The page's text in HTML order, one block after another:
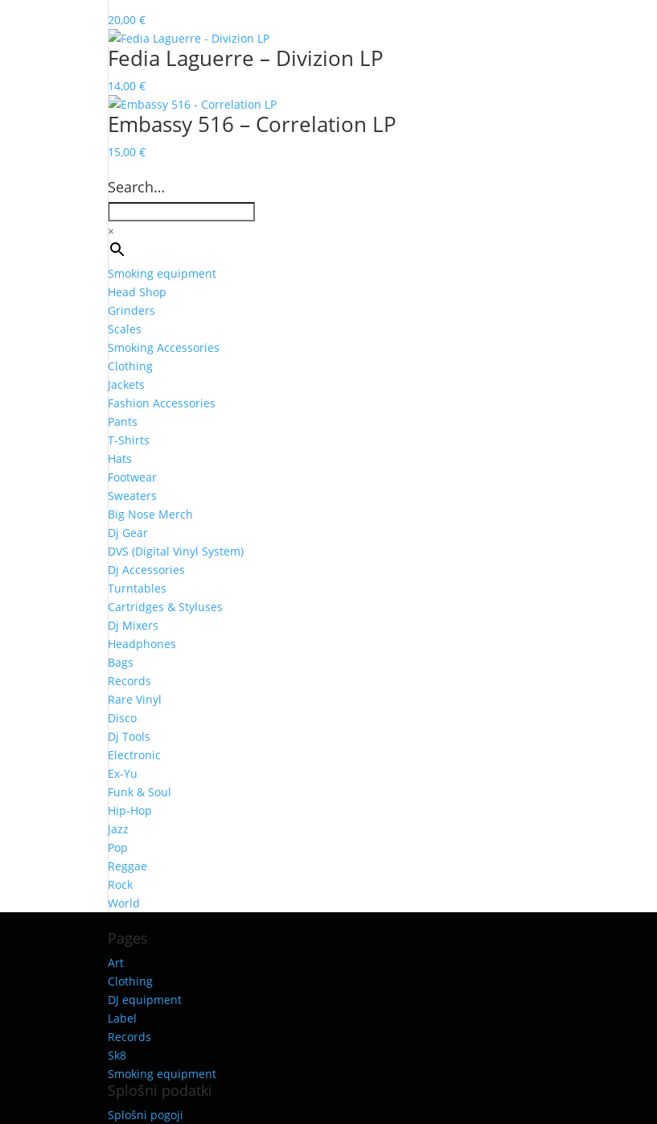
20,00€
Fedia Laguerre – Divizion LP
14,00€
Embassy 516 – Correlation LP
15,00€
Search…
×
Smoking equipment
Head Shop
Grinders
Scales
Smoking Accessories
Clothing
Jackets
Fashion Accessories
Pants
T-Shirts
Hats
Footwear
Sweaters
Big Nose Merch
Dj Gear
DVS (Digital Vinyl System)
Dj Accessories
Turntables
Cartridges & Styluses
Dj Mixers
Headphones
Bags
Records
Rare Vinyl
Disco
Dj Tools
Electronic
Ex-Yu
Funk & Soul
Hip-Hop
Jazz
Pop
Reggae
Rock
World
Pages
Art
Clothing
DJ equipment
Label
Records
Sk8
Smoking equipment
Splošni podatki
Splošni pogoji